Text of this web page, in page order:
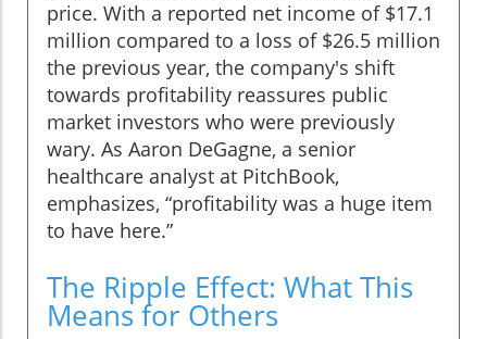
price. With a reported net income of $17.1
million compared to a loss of $26.5 million
the previous year, the company's shift
towards profitability reassures public
market investors who were previously
wary. As Aaron DeGagne, a senior
healthcare analyst at PitchBook,
emphasizes, “profitability was a huge item
to have here.”
The Ripple Effect: What This
Means for Others